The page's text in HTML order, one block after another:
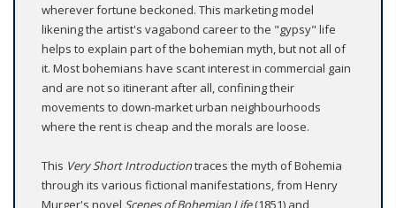
wherever fortune beckoned. This marketing model
likening the artist's vagabond career to the "gypsy" life
helps to explain part of the bohemian myth, but not all of
it. Most bohemians have scant interest in commercial gain
and are not so itinerant after all, confining their
movements to down-market urban neighbourhoods
where the rent is cheap and the morals are loose.
This Very Short Introductiontraces the myth of Bohemia
through its various fictional manifestations, from Henry
Murger's novel Scenes of Bohemian Life(1851) and